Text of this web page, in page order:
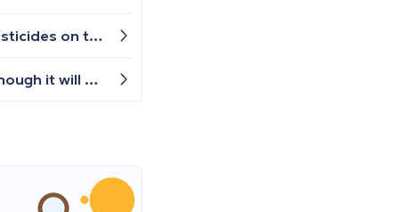
Hello! I have been getting some itches and rashes on my back and neck after eating apples. Maybe it is the pesticides on the skin of the apples? Any help would be great, thanks!
Hi, I have pain in my right sole for a few weeks. Initially, I only felt it standing when I put my weight on it, and I though it will pass. But the pain increased and now I have a constant pain and it is difficult to walk. Which kind of doctor should I visit? Thanks.